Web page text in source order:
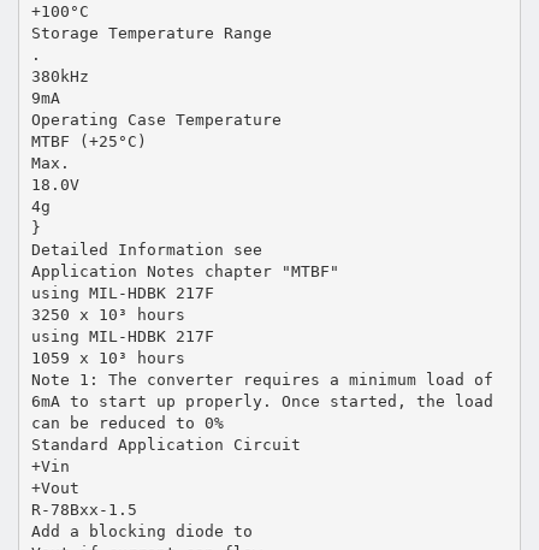
+100°C
Storage Temperature Range
.
380kHz
9mA
Operating Case Temperature
MTBF (+25°C)
Max.
18.0V
4g
}
Detailed Information see
Application Notes chapter "MTBF"
using MIL-HDBK 217F
3250 x 10³ hours
using MIL-HDBK 217F
1059 x 10³ hours
Note 1: The converter requires a minimum load of
6mA to start up properly. Once started, the load
can be reduced to 0%
Standard Application Circuit
+Vin
+Vout
R-78Bxx-1.5
Add a blocking diode to